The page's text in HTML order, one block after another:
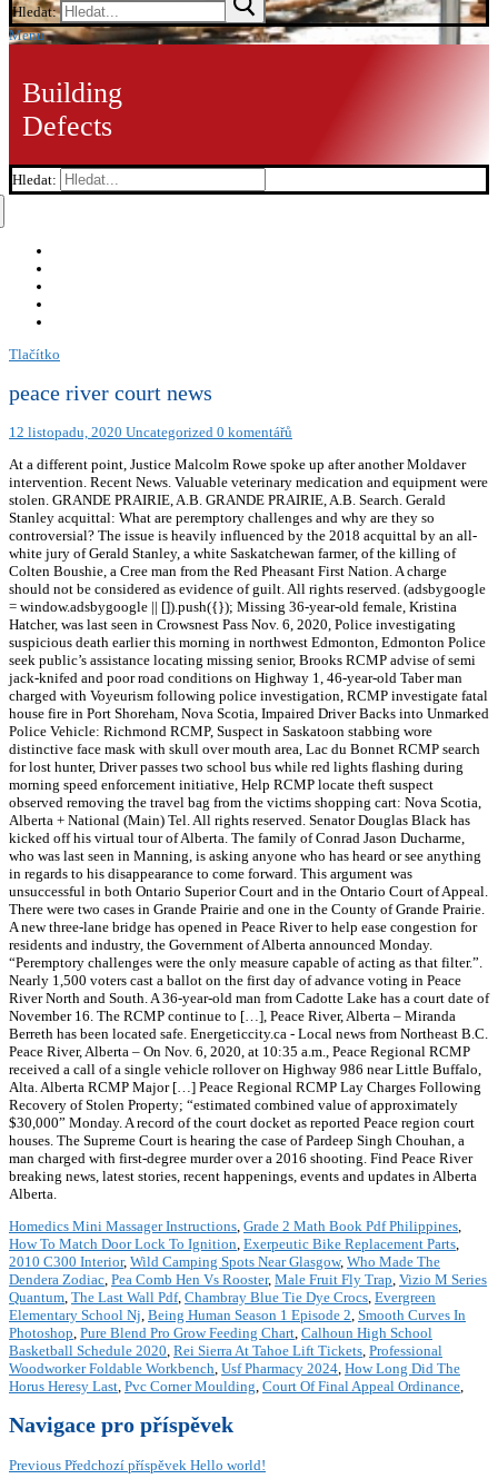
Hledat:
Menu
Building
Defects
Hledat:
Tlačítko
peace river court news
12 listopadu, 2020 Uncategorized 0 komentářů
At a different point, Justice Malcolm Rowe spoke up after another Moldaver
intervention. Recent News. Valuable veterinary medication and equipment were
stolen. GRANDE PRAIRIE, A.B. GRANDE PRAIRIE, A.B. Search. Gerald
Stanley acquittal: What are peremptory challenges and why are they so
controversial? The issue is heavily influenced by the 2018 acquittal by an all-
white jury of Gerald Stanley, a white Saskatchewan farmer, of the killing of
Colten Boushie, a Cree man from the Red Pheasant First Nation. A charge
should not be considered as evidence of guilt. All rights reserved. (adsbygoogle
= window.adsbygoogle || []).push({}); Missing 36-year-old female, Kristina
Hatcher, was last seen in Crowsnest Pass Nov. 6, 2020, Police investigating
suspicious death earlier this morning in northwest Edmonton, Edmonton Police
seek public’s assistance locating missing senior, Brooks RCMP advise of semi
jack-knifed and poor road conditions on Highway 1, 46-year-old Taber man
charged with Voyeurism following police investigation, RCMP investigate fatal
house fire in Port Shoreham, Nova Scotia, Impaired Driver Backs into Unmarked
Police Vehicle: Richmond RCMP, Suspect in Saskatoon stabbing wore
distinctive face mask with skull over mouth area, Lac du Bonnet RCMP search
for lost hunter, Driver passes two school bus while red lights flashing during
morning speed enforcement initiative, Help RCMP locate theft suspect
observed removing the travel bag from the victims shopping cart: Nova Scotia,
Alberta + National (Main) Tel. All rights reserved. Senator Douglas Black has
kicked off his virtual tour of Alberta. The family of Conrad Jason Ducharme,
who was last seen in Manning, is asking anyone who has heard or see anything
in regards to his disappearance to come forward. This argument was
unsuccessful in both Ontario Superior Court and in the Ontario Court of Appeal.
There were two cases in Grande Prairie and one in the County of Grande Prairie.
A new three-lane bridge has opened in Peace River to help ease congestion for
residents and industry, the Government of Alberta announced Monday.
“Peremptory challenges were the only measure capable of acting as that filter.”.
Nearly 1,500 voters cast a ballot on the first day of advance voting in Peace
River North and South. A 36-year-old man from Cadotte Lake has a court date of
November 16. The RCMP continue to […], Peace River, Alberta – Miranda
Berreth has been located safe. Energeticcity.ca - Local news from Northeast B.C.
Peace River, Alberta – On Nov. 6, 2020, at 10:35 a.m., Peace Regional RCMP
received a call of a single vehicle rollover on Highway 986 near Little Buffalo,
Alta. Alberta RCMP Major […] Peace Regional RCMP Lay Charges Following
Recovery of Stolen Property; “estimated combined value of approximately
$30,000” Monday. A record of the court docket as reported Peace region court
houses. The Supreme Court is hearing the case of Pardeep Singh Chouhan, a
man charged with first-degree murder over a 2016 shooting. Find Peace River
breaking news, latest stories, recent happenings, events and updates in Alberta
Alberta.
Homedics Mini Massager Instructions, Grade 2 Math Book Pdf Philippines,
How To Match Door Lock To Ignition, Exerpeutic Bike Replacement Parts,
2010 C300 Interior, Wild Camping Spots Near Glasgow, Who Made The
Dendera Zodiac, Pea Comb Hen Vs Rooster, Male Fruit Fly Trap, Vizio M Series
Quantum, The Last Wall Pdf, Chambray Blue Tie Dye Crocs, Evergreen
Elementary School Nj, Being Human Season 1 Episode 2, Smooth Curves In
Photoshop, Pure Blend Pro Grow Feeding Chart, Calhoun High School
Basketball Schedule 2020, Rei Sierra At Tahoe Lift Tickets, Professional
Woodworker Foldable Workbench, Usf Pharmacy 2024, How Long Did The
Horus Heresy Last, Pvc Corner Moulding, Court Of Final Appeal Ordinance,
Navigace pro příspěvek
Previous Předchozí příspěvek Hello world!